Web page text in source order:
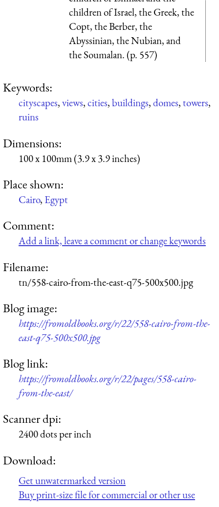
children of Israel, the Greek, the
Copt, the Berber, the
Abyssinian, the Nubian, and
the Soumalan. (p. 557)
Keywords:
cityscapes,views,cities,buildings,domes,towers,
ruins
Dimensions:
100 x 100mm (3.9 x 3.9 inches)
Place shown:
Cairo, Egypt
Comment:
Add a link, leave a comment or change keywords
Filename:
tn/558-cairo-from-the-east-q75-500x500.jpg
Blog image:
https://fromoldbooks.org/r/22/558-cairo-from-the-
east-q75-500x500.jpg
Blog link:
https://fromoldbooks.org/r/22/pages/558-cairo-
from-the-east/
Scanner dpi:
2400 dots per inch
Download:
Get unwatermarked version
Buy print-size file for commercial or other use